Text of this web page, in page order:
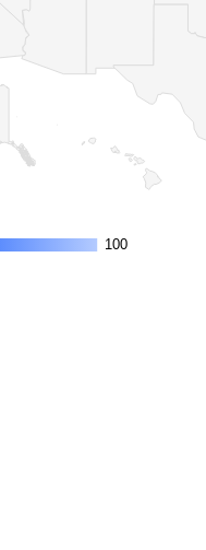
100
100